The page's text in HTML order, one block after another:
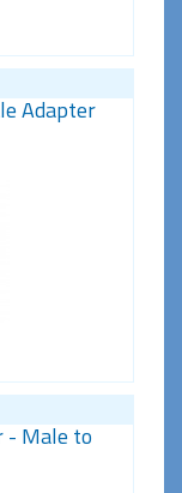
Adapter
- Male to